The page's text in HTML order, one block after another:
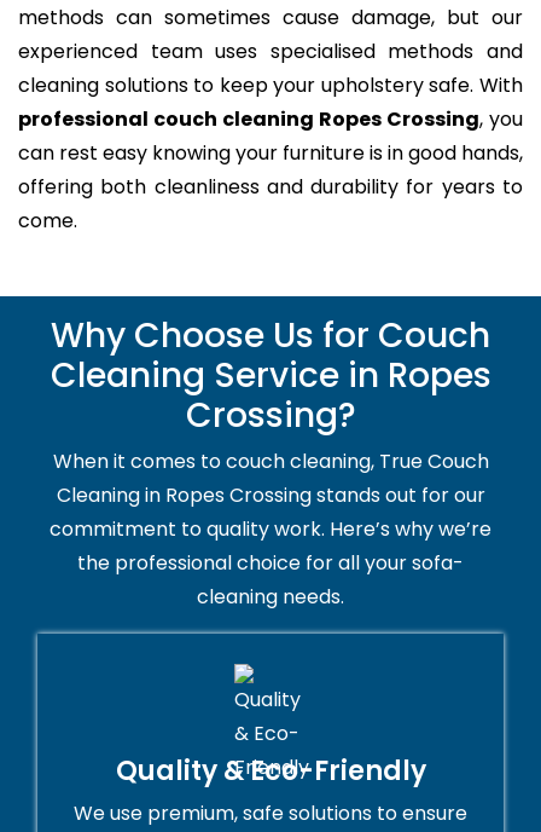
methods can sometimes cause damage, but our
experienced team uses specialised methods and
cleaning solutions to keep your upholstery safe. With
professional couch cleaning Ropes Crossing, you
can rest easy knowing your furniture is in good hands,
offering both cleanliness and durability for years to
come.
Why Choose Us for Couch
Cleaning Service in Ropes
Crossing?
When it comes to couch cleaning, True Couch
Cleaning in Ropes Crossing stands out for our
commitment to quality work. Here’s why we’re
the professional choice for all your sofa-
cleaning needs.
Quality & Eco-Friendly
We use premium, safe solutions to ensure